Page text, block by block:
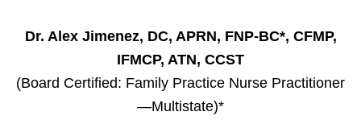
Dr. Alex Jimenez, DC, APRN, FNP-BC*, CFMP,
IFMCP, ATN, CCST
(Board Certified: Family Practice Nurse Practitioner
—Multistate)*